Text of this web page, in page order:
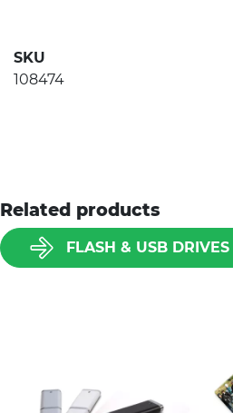
SKU
108474
Related products
FLASH & USB DRIVES